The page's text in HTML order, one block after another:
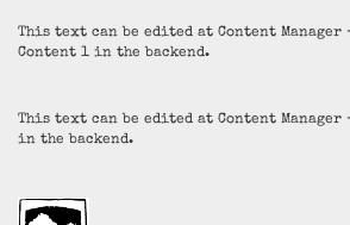
This text can be edited at Content Manager
Content 1 in the backend.
This text can be edited at Content Manager
in the backend.